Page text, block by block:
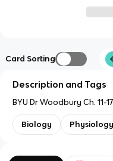
Card Sorting
Description and Tags
BYU Dr Woodbury Ch. 11-17
Biology Physiology